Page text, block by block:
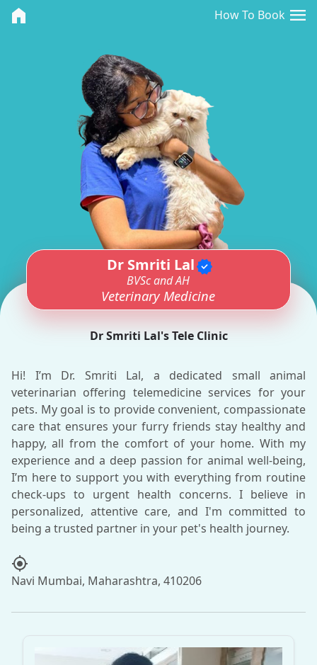
home How To Book menu
Dr Smriti Lalverified
BVSc and AH
Veterinary Medicine
Dr Smriti Lal's Tele Clinic
Hi! I’m Dr. Smriti Lal, a dedicated small animal
veterinarian offering telemedicine services for your
pets. My goal is to provide convenient, compassionate
care that ensures your furry friends stay healthy and
happy, all from the comfort of your home. With my
experience and a deep passion for animal well-being,
I’m here to support you with everything from routine
check-ups to urgent health concerns. I believe in
personalized, attentive care, and I'm committed to
my_location